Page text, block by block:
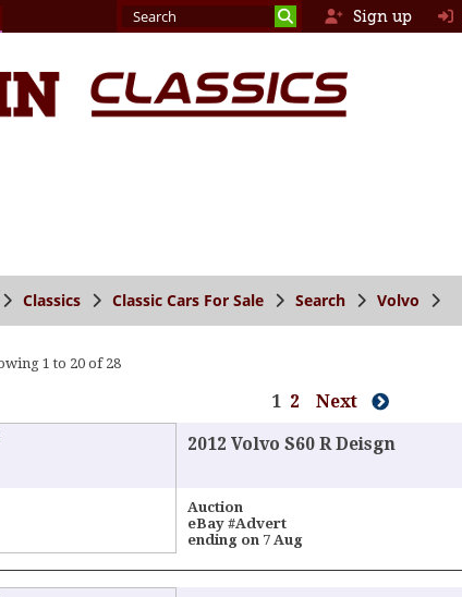
Sign up
Classics Classic Cars For Sale Search Volvo
1 to 20 of 28
1 2 Next
2012 Volvo S60 R Deisgn
Auction
eBay #Advert
ending on 7 Aug